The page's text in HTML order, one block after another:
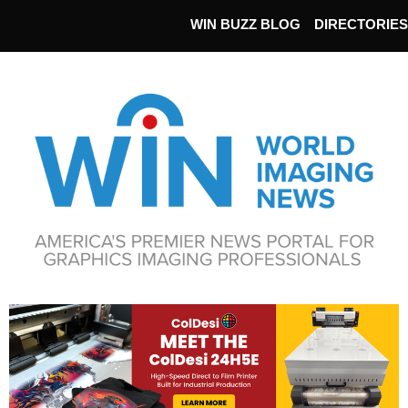
WIN BUZZ BLOG DIRECTORIES